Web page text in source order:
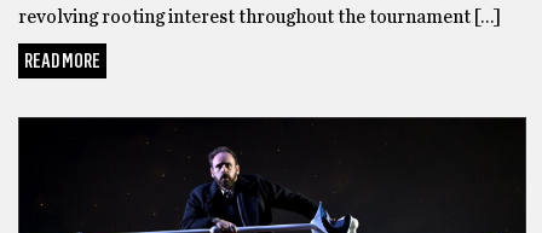
revolving rooting interest throughout the tournament […]
READ MORE